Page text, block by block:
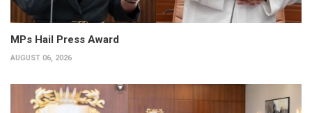
MPs Hail Press Award
AUGUST 06, 2026